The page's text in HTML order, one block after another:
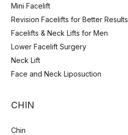
Mini Facelift
Revision Facelifts for Better Results
Facelifts & Neck Lifts for Men
Lower Facelift Surgery
Neck Lift
Face and Neck Liposuction
CHIN
Chin